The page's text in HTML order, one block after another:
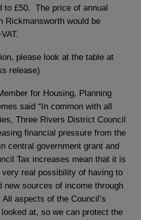
to £50. The price of annual
Rickmansworth would be
please look at the table at
release)
for Housing, Planning
said “In common with all
Three Rivers District Council
financial pressure from the
central government grant and
Tax increases mean that it is
real possibility of having to
new sources of income through
aspects of the Council’s
at, so we can protect the